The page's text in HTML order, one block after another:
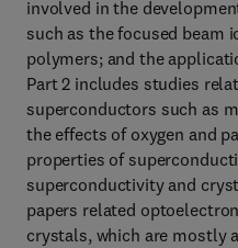
involved in the
such as the focused beam
polymers; and the
Part 2 includes studies
superconductors such as
the effects of oxygen and
properties of
superconductivity and
papers related
crystals, which are mostly